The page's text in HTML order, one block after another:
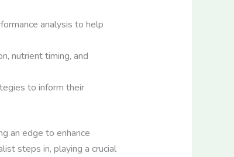
analysis to help
nutrient timing, and
to inform their
an edge to enhance
steps in, playing a crucial